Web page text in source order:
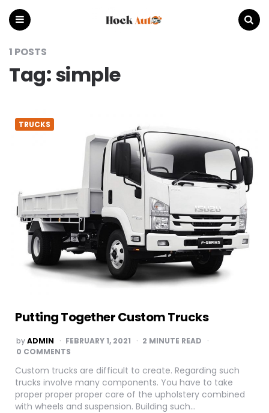
Auto
1 POSTS
Tag:simple
TRUCKS
Putting Together Custom Trucks
POSTED
BY
byADMIN FEBRUARY 1, 2021 2 MINUTE READ
0 COMMENTS
Custom trucks are difficult to create. Regarding such
trucks involve many components. You have to take
proper proper proper care of the upholstery combined
with wheels and suspension. Building such…